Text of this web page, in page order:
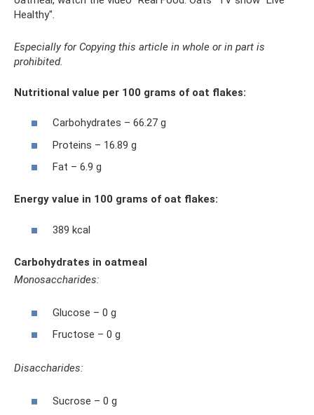
Healthy".
Especially for Copying this article in whole or in part is
prohibited.
Nutritional value per 100 grams of oat flakes:
Carbohydrates – 66.27 g
Proteins – 16.89 g
Fat – 6.9 g
Energy value in 100 grams of oat flakes:
389 kcal
Carbohydrates in oatmeal
Monosaccharides:
Glucose – 0 g
Fructose – 0 g
Disaccharides:
Sucrose – 0 g